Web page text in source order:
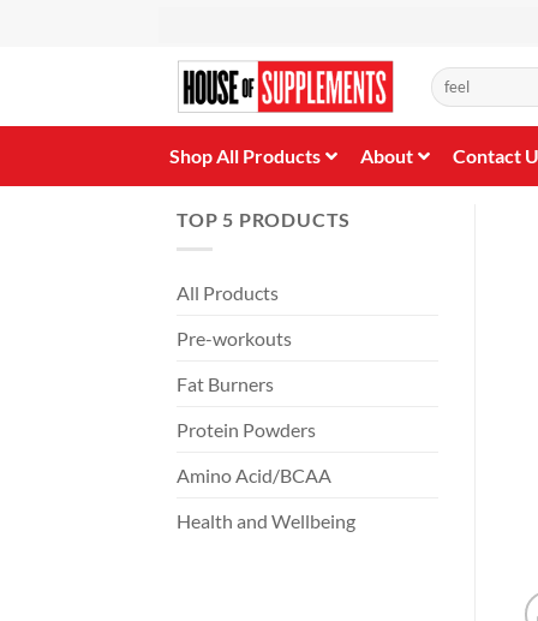
Search
for:
Shop All Products About Contact
TOP 5 PRODUCTS
All Products
Pre-workouts
Fat Burners
Protein Powders
Amino Acid/BCAA
Health and Wellbeing